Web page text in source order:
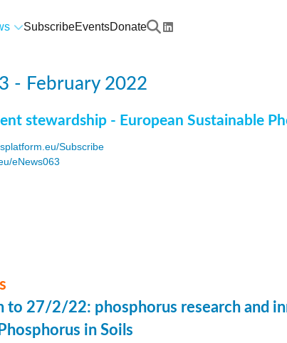
SubscribeEventsDonate
- February 2022
stewardship - European Sustainable
Subscribe
eNews063
to 27/2/22: phosphorus research and
in Soils